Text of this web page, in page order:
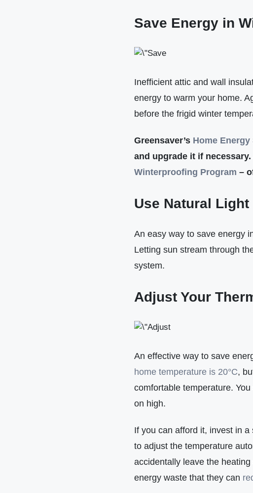
Save Energy in
Inefficient attic and wall
energy to warm your home.
before the frigid winter
Greensaver’s Home
and upgrade it if
Winterproofing Program –
Use Natural Light
An easy way to save energy
Letting sun stream through
system.
Adjust Your
An effective way to save
home temperature is 20°C,
comfortable temperature.
on high.
If you can afford it, invest in
to adjust the temperature
accidentally leave the
energy waste that they can